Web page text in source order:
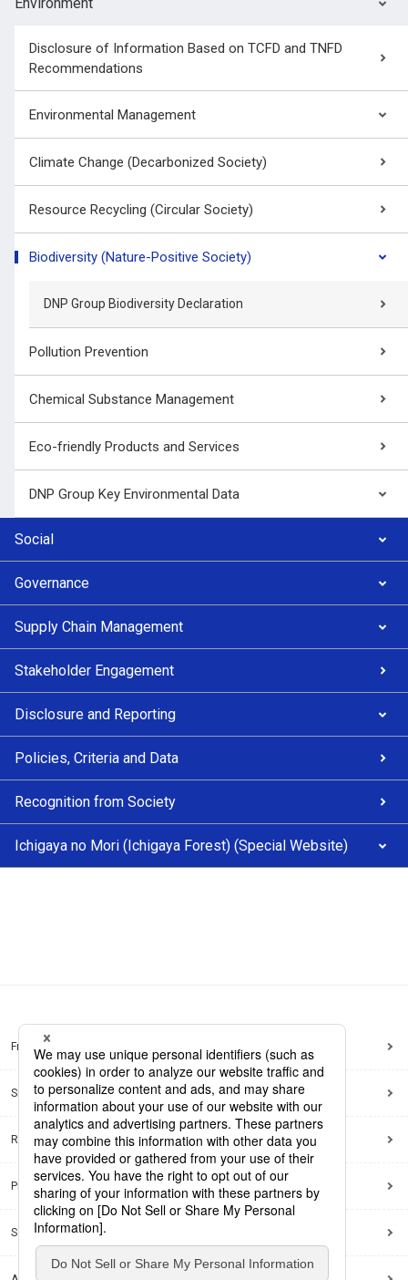
Disclosure of Information Based on TCFD and TNFD
Recommendations
Environmental Management
Climate Change (Decarbonized Society)
Resource Recycling (Circular Society)
Biodiversity (Nature-Positive Society)
DNP Group Biodiversity Declaration
Pollution Prevention
Chemical Substance Management
Eco-friendly Products and Services
DNP Group Key Environmental Data
Social
Governance
Supply Chain Management
Stakeholder Engagement
Disclosure and Reporting
Policies, Criteria and Data
Recognition from Society
Ichigaya no Mori (Ichigaya Forest) (Special Website)
Frequently Asked Questions
Sitemap
Regarding use of this site
Privacy Policy
Social Media Policy